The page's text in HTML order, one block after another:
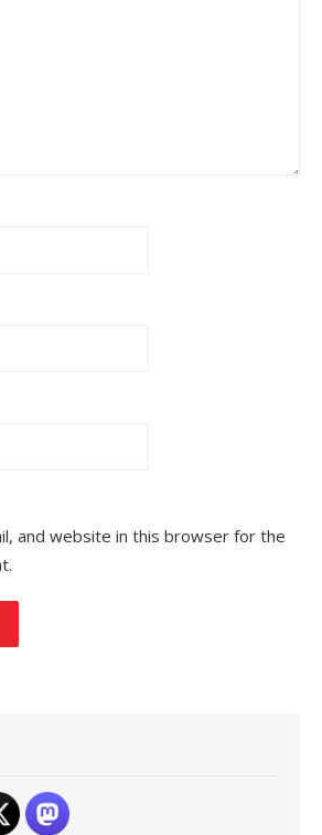
and website in this browser for the